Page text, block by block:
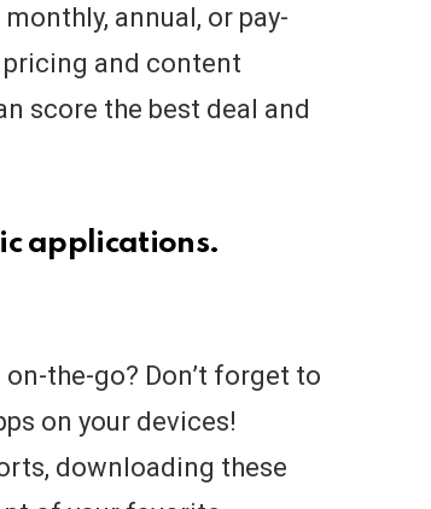
annual, or pay-
and content
score the best deal and
applications.
the-go? Don’t forget to
on your devices!
downloading these